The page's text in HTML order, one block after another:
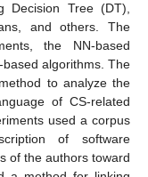
Decision Tree (DT),
and others. The
the NN-based
algorithms. The
to analyze the
of CS-related
used a corpus
of software
of the authors toward